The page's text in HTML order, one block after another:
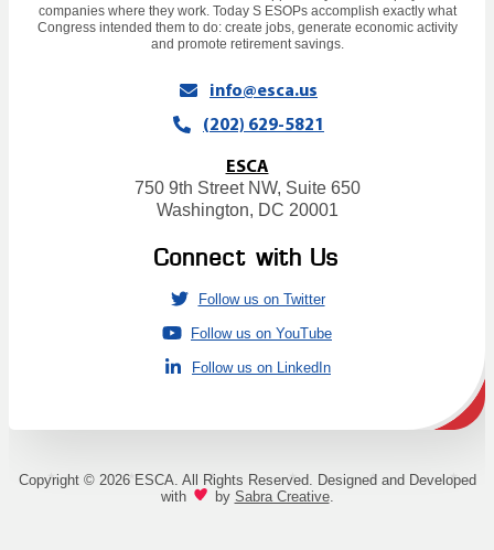
companies where they work. Today S ESOPs accomplish exactly what
Congress intended them to do: create jobs, generate economic activity
and promote retirement savings.
info@esca.us
(202) 629-5821
ESCA
750 9th Street NW, Suite 650
Washington, DC 20001
Connect with Us
Follow us on Twitter
Follow us on YouTube
Follow us on LinkedIn
Copyright © 2026 ESCA. All Rights Reserved. Designed and Developed
with
by Sabra Creative.